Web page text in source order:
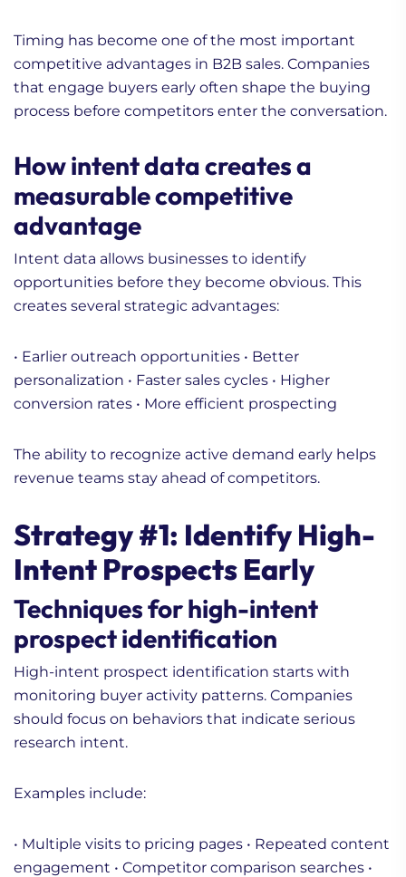
Timing has become one of the most important
competitive advantages in B2B sales. Companies
that engage buyers early often shape the buying
process before competitors enter the conversation.
How intent data creates a
measurable competitive
advantage
Intent data allows businesses to identify
opportunities before they become obvious. This
creates several strategic advantages:
• Earlier outreach opportunities • Better
personalization • Faster sales cycles • Higher
conversion rates • More efficient prospecting
The ability to recognize active demand early helps
revenue teams stay ahead of competitors.
Strategy #1: Identify High-
Intent Prospects Early
Techniques for high-intent
prospect identification
High-intent prospect identification starts with
monitoring buyer activity patterns. Companies
should focus on behaviors that indicate serious
research intent.
Examples include:
• Multiple visits to pricing pages • Repeated content
engagement • Competitor comparison searches •